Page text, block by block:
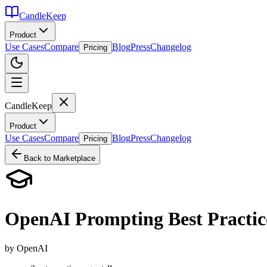
CandleKeep
Product
Use CasesCompare Pricing BlogPressChangelog
CandleKeep
Product
Use CasesCompare Pricing BlogPressChangelog
Back to Marketplace
OpenAI Prompting Best
by OpenAI